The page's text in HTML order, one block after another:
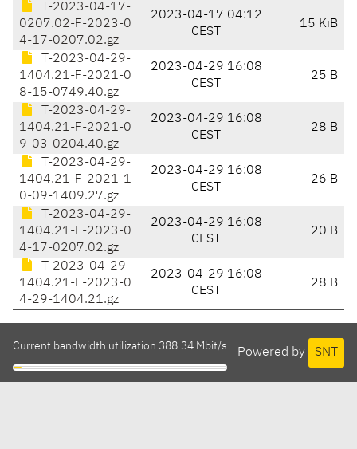
T-2023-04-17-
0207.02-F-2023-0
4-17-0207.02.gz
2023-04-17 04:12
CEST
15 KiB
T-2023-04-29-
1404.21-F-2021-0
8-15-0749.40.gz
2023-04-29 16:08
CEST
25 B
T-2023-04-29-
1404.21-F-2021-0
9-03-0204.40.gz
2023-04-29 16:08
CEST
28 B
T-2023-04-29-
1404.21-F-2021-1
0-09-1409.27.gz
2023-04-29 16:08
CEST
26 B
T-2023-04-29-
1404.21-F-2023-0
4-17-0207.02.gz
2023-04-29 16:08
CEST
20 B
T-2023-04-29-
1404.21-F-2023-0
4-29-1404.21.gz
2023-04-29 16:08
CEST
28 B
Powered by SNT
Current bandwidth utilization 388.34 Mbit/s